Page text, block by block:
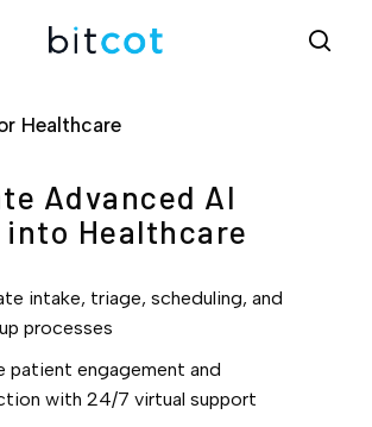
Healthcare
Advanced AI
into Healthcare
intake, triage, scheduling, and
processes
patient engagement and
with 24/7 virtual support